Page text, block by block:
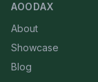
AOODAX
About
Showcase
Blog